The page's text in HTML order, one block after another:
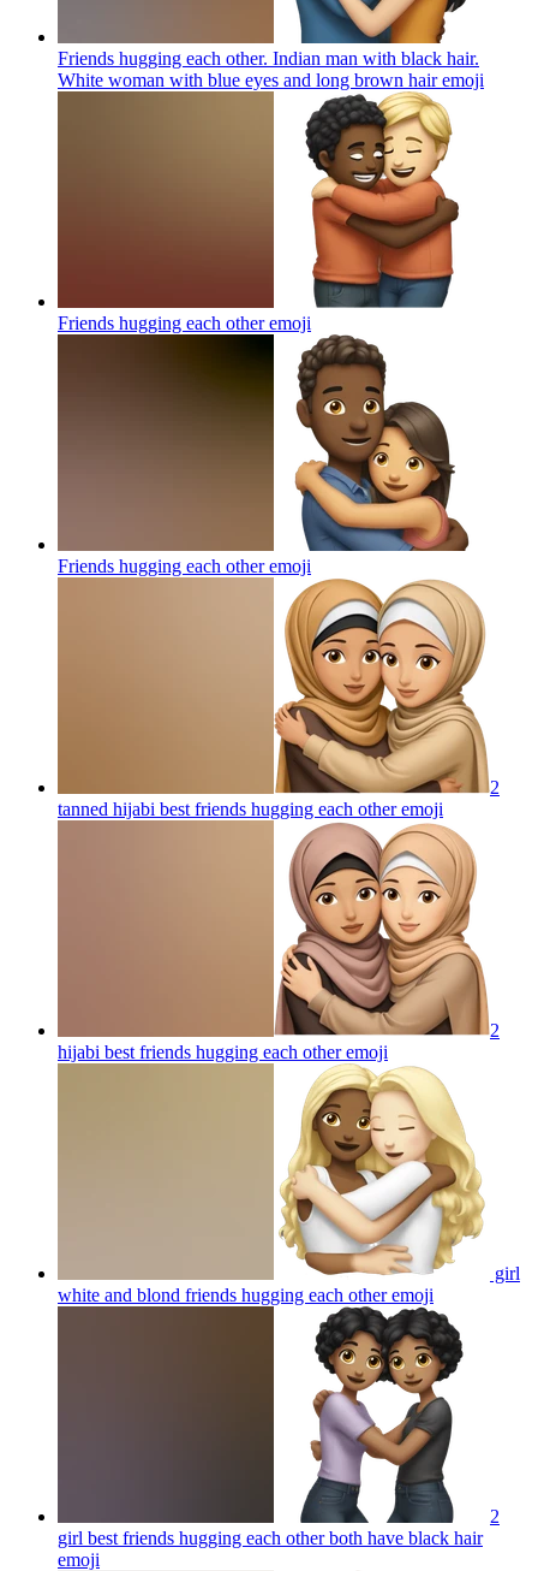
Friends hugging each other. Indian man with black hair.
White woman with blue eyes and long brown hairemoji
Friends hugging each otheremoji
Friends hugging each otheremoji
2
tanned hijabi best friends hugging each otheremoji
2
hijabi best friends hugging each otheremoji
girl
white and blond friends hugging each otheremoji
2
girl best friends hugging each other both have black hair
emoji